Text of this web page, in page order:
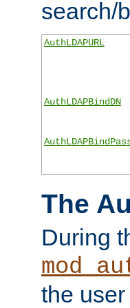
search/
AuthLDAPURL
AuthLDAPBindDN
The
During
the